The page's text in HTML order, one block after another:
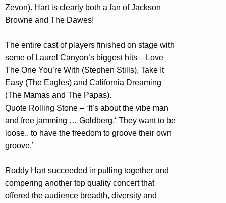
Zevon). Hart is clearly both a fan of Jackson
Browne and The Dawes!
The entire cast of players finished on stage with
some of Laurel Canyon’s biggest hits – Love
The One You’re With (Stephen Stills), Take It
Easy (The Eagles) and California Dreaming
(The Mamas and The Papas).
Quote Rolling Stone – ‘It’s about the vibe man
and free jamming … Goldberg.‘ They want to be
loose.. to have the freedom to groove their own
groove.’
Roddy Hart succeeded in pulling together and
compering another top quality concert that
offered the audience breadth, diversity and